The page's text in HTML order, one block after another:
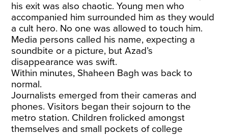
his exit was also chaotic. Young men who
accompanied him surrounded him as they would
a cult hero. No one was allowed to touch him.
Media persons called his name, expecting a
soundbite or a picture, but Azad’s
disappearance was swift.
Within minutes, Shaheen Bagh was back to
normal.
Journalists emerged from their cameras and
phones. Visitors began their sojourn to the
metro station. Children frolicked amongst
themselves and small pockets of college